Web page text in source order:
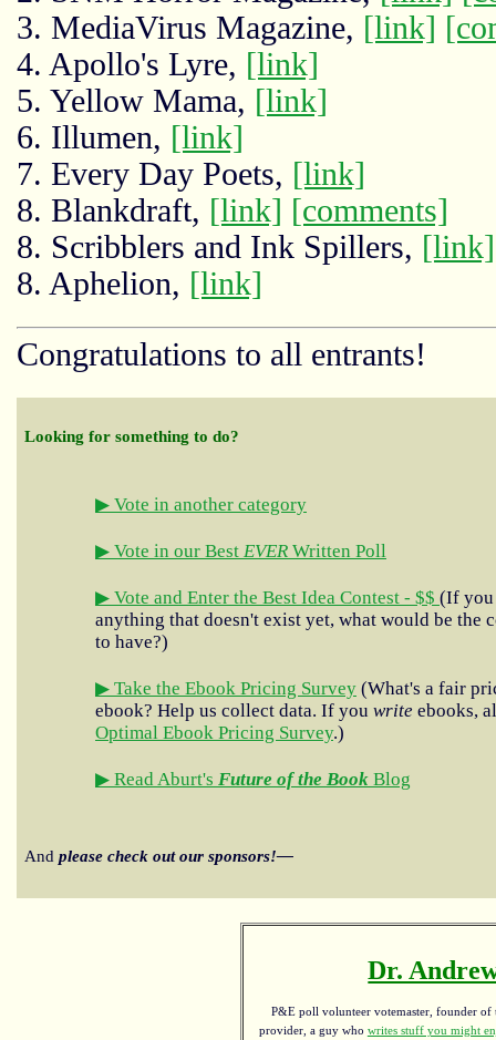
3. MediaVirus Magazine, [link]
4. Apollo's Lyre, [link]
5. Yellow Mama, [link]
6. Illumen, [link]
7. Every Day Poets, [link]
8. Blankdraft, [link] [comments]
8. Scribblers and Ink Spillers, [link]
8. Aphelion, [link]
Congratulations to all entrants!
Looking for something to do?
▶ Vote in another category
▶ Vote in our Best EVER Written Poll
▶ Vote and Enter the Best Idea Contest - $$ (If you
anything that doesn't exist yet, what would be the
to have?)
▶ Take the Ebook Pricing Survey (What's a fair
ebook? Help us collect data. If you write ebooks,
Optimal Ebook Pricing Survey.)
▶ Read Aburt's Future of the Book Blog
And please check out our sponsors!—
Dr.
P&E poll volunteer votemaster, founder of
provider, a guy who writes stuff you might